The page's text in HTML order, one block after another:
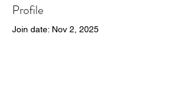
Profile
Join date: Nov 2, 2025